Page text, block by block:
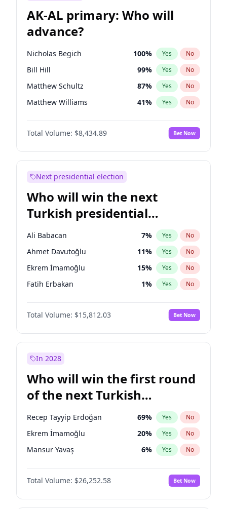
AK-AL primary: Who will
advance?
Nicholas Begich 100% Yes No
Bill Hill 99% Yes No
Matthew Schultz 87% Yes No
Matthew Williams 41% Yes No
John Brendan Williams 67%
Total Volume: $8,434.89 Bet Now
Next presidential election
Who will win the next
Turkish presidential
election?
Ali Babacan 7% Yes No
Ahmet Davutoğlu 11% Yes No
Ekrem İmamoğlu 15% Yes No
Fatih Erbakan 1% Yes No
Müsavat Dervişoğlu 7%
Muharrem İnce No
Mansur Yavaş 9% Yes No
Sinan Oğan
Ümit Özdağ 5% Yes No
Total Volume: $15,812.03 Bet Now
In 2028
Who will win the first round
of the next Turkish
presidential election?
Recep Tayyip Erdoğan 69% Yes No
Ekrem İmamoğlu 20% Yes No
Mansur Yavaş 6% Yes No
Total Volume: $26,252.58 Bet Now